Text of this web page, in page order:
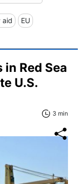
aid EU
Red Sea
U.S.
3 min